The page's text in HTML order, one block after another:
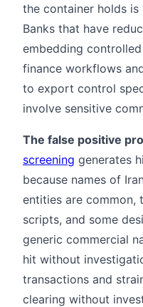
the container holds is
Banks that have
embedding
finance workflows
to export control
involve sensitive
The false positive
screening generates
because names of
entities are common,
scripts, and some
generic commercial
hit without
transactions and
clearing without